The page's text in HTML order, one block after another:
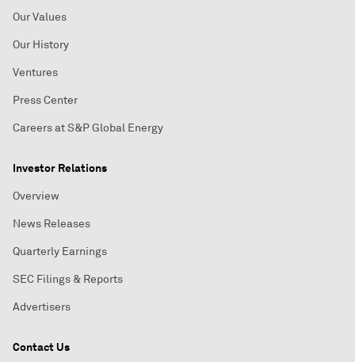
Our Values
Our History
Ventures
Press Center
Careers at S&P Global Energy
Investor Relations
Overview
News Releases
Quarterly Earnings
SEC Filings & Reports
Advertisers
Contact Us